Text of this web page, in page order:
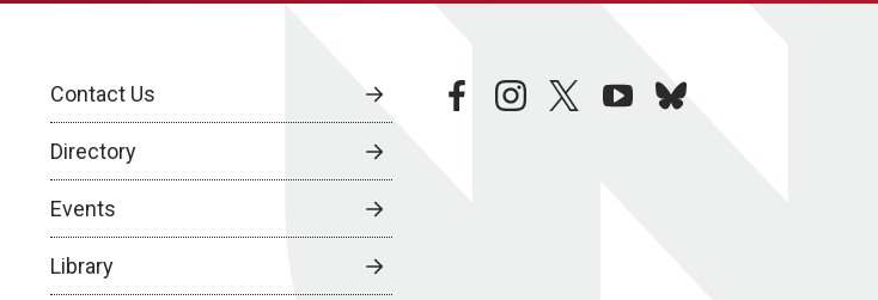
Contact Us
Directory
Events
Library
facebookinstagramtwitteryoutubebluesky